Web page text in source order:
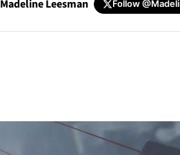
Madeline Leesman Follow